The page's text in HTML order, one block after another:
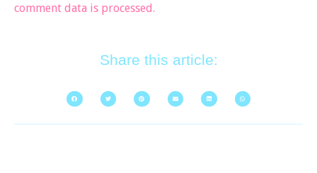
comment data is processed.
Share this article: